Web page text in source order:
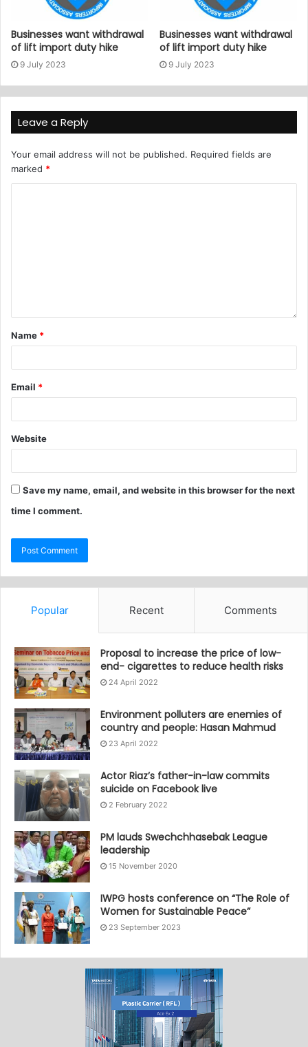
Businesses want withdrawal
of lift import duty hike
9 July 2023
Businesses want withdrawal
of lift import duty hike
9 July 2023
Leave a Reply
Your email address will not be published. Required fields are
marked *
Name *
Email *
Website
Save my name, email, and website in this browser for the next
time I comment.
Popular Recent Comments
Proposal to increase the price of low-
end- cigarettes to reduce health risks
24 April 2022
Environment polluters are enemies of
country and people: Hasan Mahmud
23 April 2022
Actor Riaz’s father-in-law commits
suicide on Facebook live
2 February 2022
PM lauds Swechchhasebak League
leadership
15 November 2020
IWPG hosts conference on “The Role of
Women for Sustainable Peace”
23 September 2023